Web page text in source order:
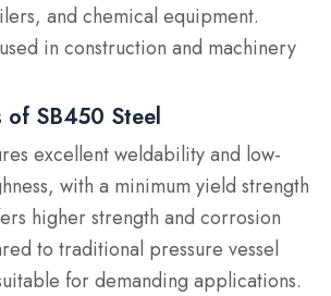
and chemical equipment.
in construction and machinery
of SB450 Steel
excellent weldability and low-
with a minimum yield strength
higher strength and corrosion
to traditional pressure vessel
for demanding applications.